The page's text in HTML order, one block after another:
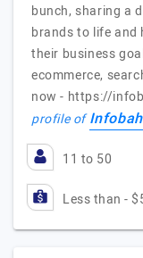
bunch, sharing a
brands to life and
their business
ecommerce,
now - https://
profile of
11 to 50
Less than -